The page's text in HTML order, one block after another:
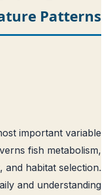
most important
governs fish
and habitat
daily and